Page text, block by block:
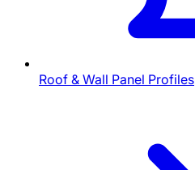
Roof & Wall Panel Profiles